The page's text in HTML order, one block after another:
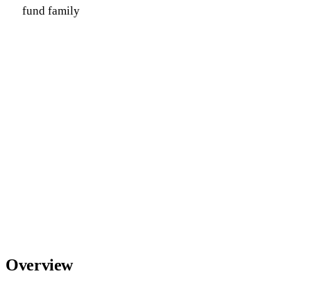
fund family
Overview